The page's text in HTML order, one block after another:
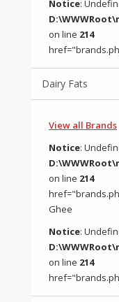
Notice:
on line 214
Dairy Fats
View all Brands
Notice:
on line 214
Ghee
Notice:
on line 214